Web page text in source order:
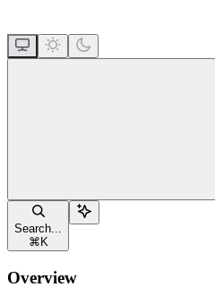
Search...
⌘ K
Overview